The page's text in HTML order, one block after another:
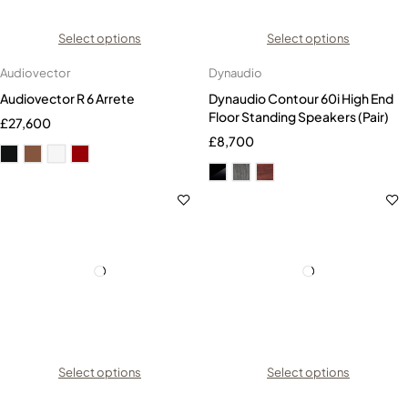
Select options
Audiovector
Audiovector R 6 Arrete
£27,600
Select options
Dynaudio
Dynaudio Contour 60i High End
Floor Standing Speakers (Pair)
£8,700
Select options Select options